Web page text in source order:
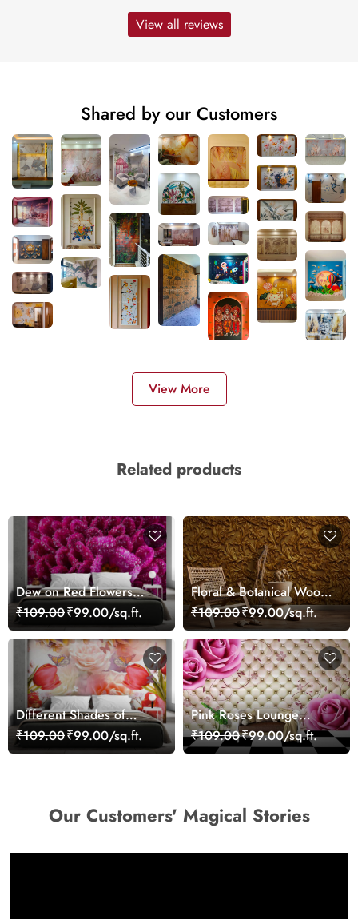
View all reviews
Shared by our Customers
View More
Related products
Dew on Red Flowers
Wallpaper Mural
₹109.00₹99.00/sq.ft.
Floral & Botanical Wood
Pattern Wallpaper
₹109.00₹99.00/sq.ft.
Different Shades of
Roses With Butterflies
Wallpaper for Wall
₹109.00₹99.00/sq.ft.
Pink Roses Lounge
Wallpaper for Wall
₹109.00₹99.00/sq.ft.
Our Customers' Magical Stories